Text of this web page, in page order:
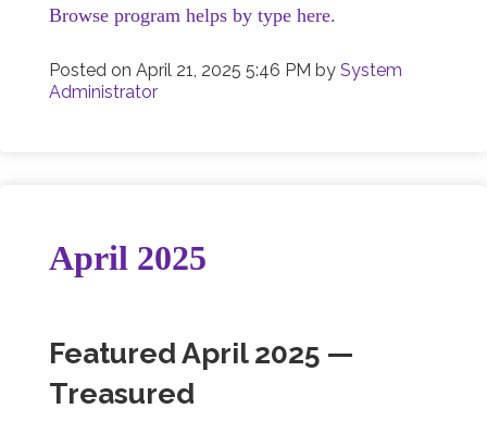
Browse program helps by type here.
Posted on April 21, 2025 5:46 PM by System
Administrator
April 2025
Featured April 2025 —
Treasured